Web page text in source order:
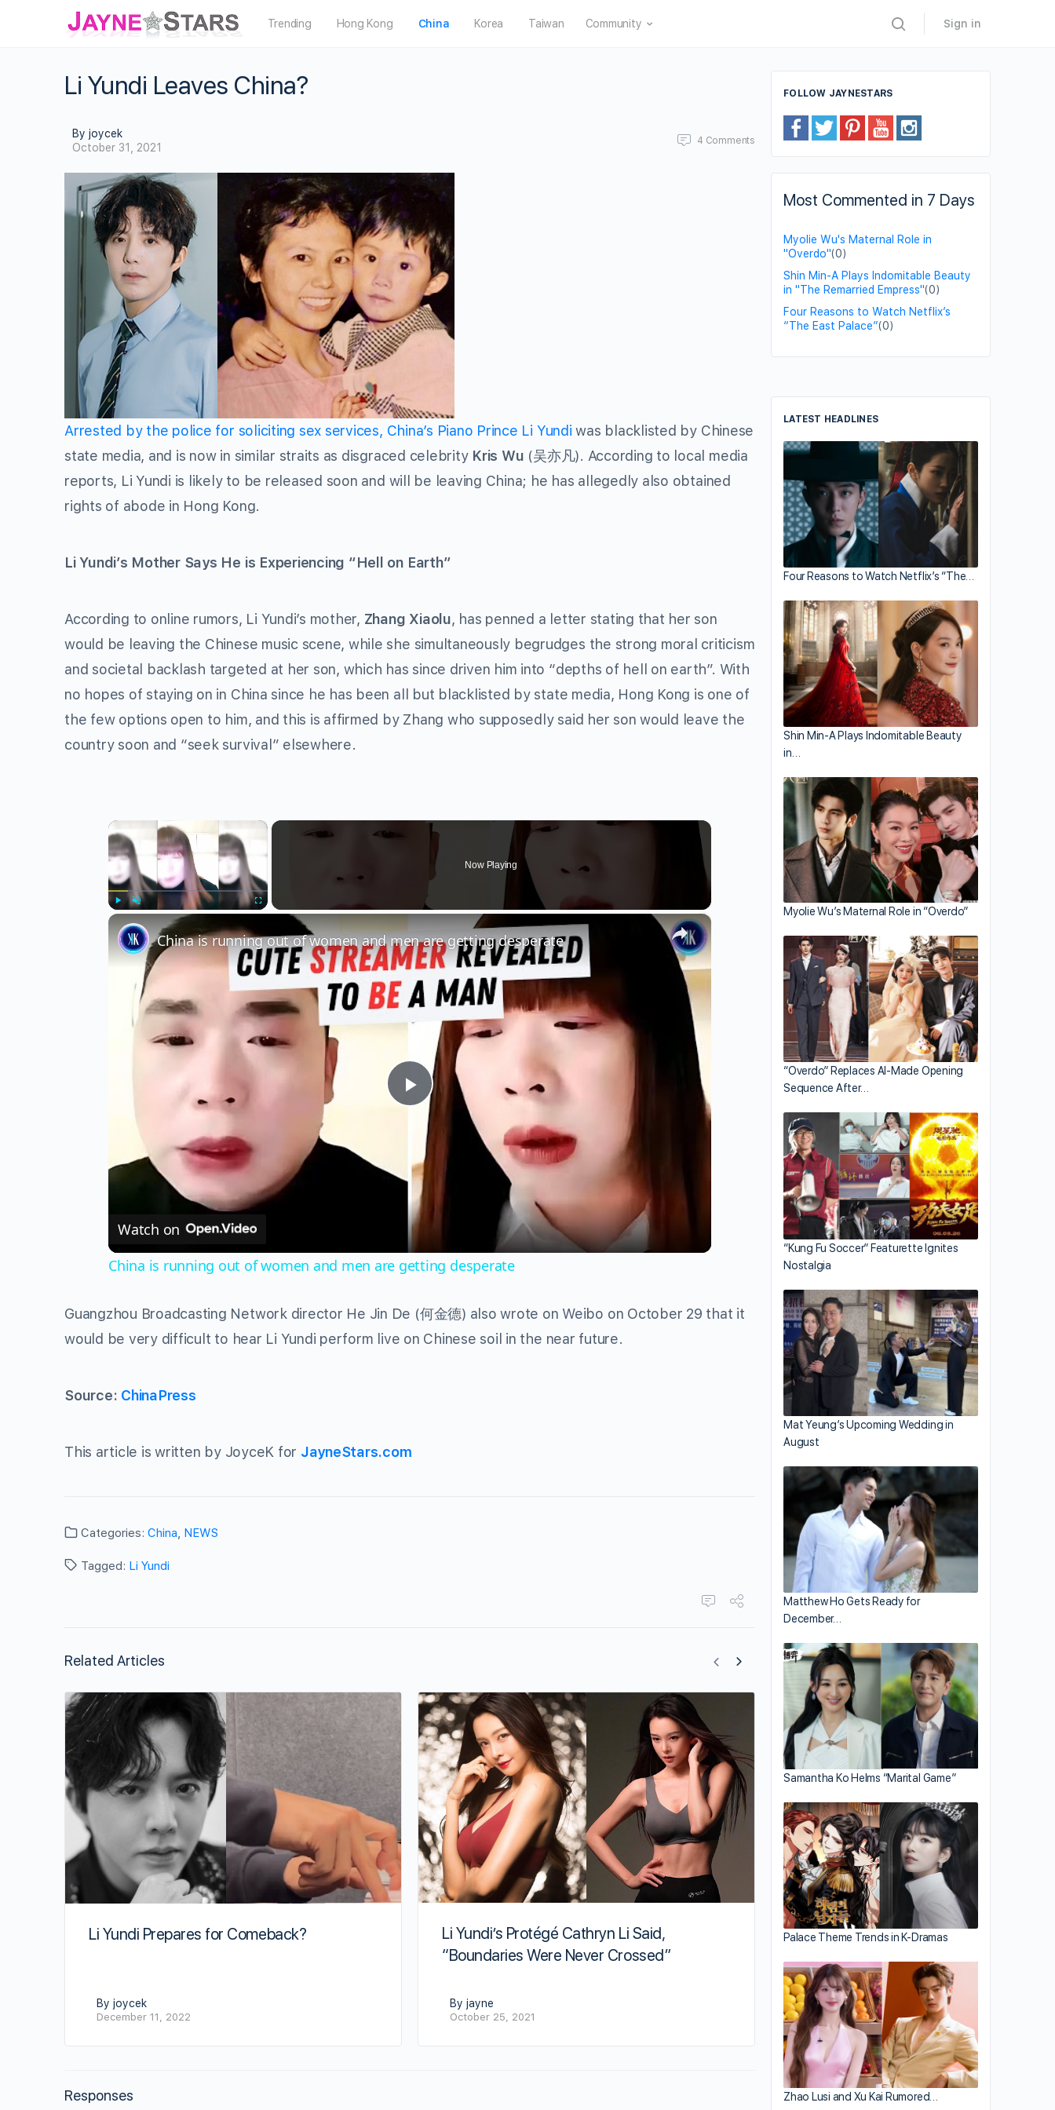
Trending Hong Kong China Korea Taiwan Community Sign in
Li Yundi Leaves China?
By joycek
October 31, 2021
4 Comments
Arrested by the police for soliciting sex services, China’s Piano Prince Li Yundi was blacklisted by Chinese
state media, and is now in similar straits as disgraced celebrity Kris Wu (吴亦凡). According to local media
reports, Li Yundi is likely to be released soon and will be leaving China; he has allegedly also obtained
rights of abode in Hong Kong.
Li Yundi’s Mother Says He is Experiencing “Hell on Earth”
According to online rumors, Li Yundi’s mother, Zhang Xiaolu, has penned a letter stating that her son
would be leaving the Chinese music scene, while she simultaneously begrudges the strong moral criticism
and societal backlash targeted at her son, which has since driven him into “depths of hell on earth”. With
no hopes of staying on in China since he has been all but blacklisted by state media, Hong Kong is one of
the few options open to him, and this is affirmed by Zhang who supposedly said her son would leave the
country soon and “seek survival” elsewhere.
×
Now Playing
×
Play
Video
China is running out of women and men are getting desperate
Watch on
China is running out of women and men are getting desperate
Guangzhou Broadcasting Network director He Jin De (何金德) also wrote on Weibo on October 29 that it
would be very difficult to hear Li Yundi perform live on Chinese soil in the near future.
Source: ChinaPress
This article is written by JoyceK for JayneStars.com
Categories: China, NEWS
Tagged: Li Yundi
Related Articles
Li Yundi Prepares for Comeback?
By joycek
December 11, 2022
Li Yundi’s Protégé Cathryn Li Said,
“Boundaries Were Never Crossed”
By jayne
October 25, 2021
Li Yundi Had Paid for Sex Multiple Times
By hailey
October 25, 2021
Responses
FOLLOW JAYNESTARS
Most Commented in 7 Days
Myolie Wu's Maternal Role in
"Overdo"(0)
Shin Min-A Plays Indomitable Beauty
in "The Remarried Empress"(0)
Four Reasons to Watch Netflix’s
“The East Palace”(0)
LATEST HEADLINES
Four Reasons to Watch Netflix’s “The…
Shin Min-A Plays Indomitable Beauty
in…
Myolie Wu’s Maternal Role in “Overdo”
“Overdo” Replaces AI-Made Opening
Sequence After…
“Kung Fu Soccer” Featurette Ignites
Nostalgia
Mat Yeung’s Upcoming Wedding in
August
Matthew Ho Gets Ready for
December…
Samantha Ko Helms “Marital Game”
Palace Theme Trends in K-Dramas
Zhao Lusi and Xu Kai Rumored…